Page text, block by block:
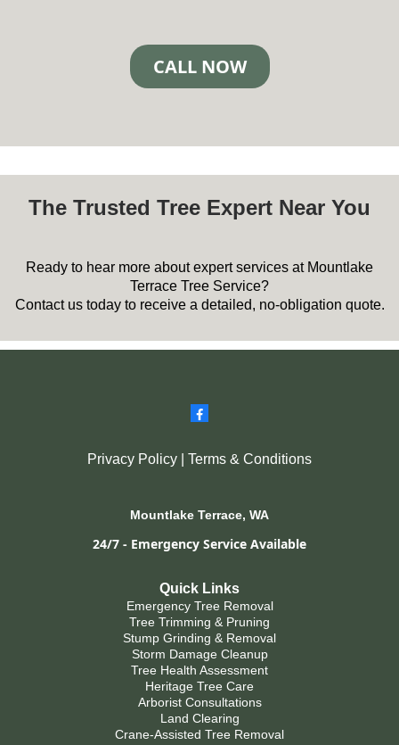
CALL NOW
The Trusted Tree Expert Near You
Ready to hear more about expert services at Mountlake
Terrace Tree Service?
Contact us today to receive a detailed, no-obligation quote.
Privacy Policy Terms & Conditions
Mountlake Terrace, WA
24/7 - Emergency Service Available
Quick Links
Emergency Tree Removal
Tree Trimming & Pruning
Stump Grinding & Removal
Storm Damage Cleanup
Tree Health Assessment
Heritage Tree Care
Arborist Consultations
Land Clearing
Crane-Assisted Tree Removal